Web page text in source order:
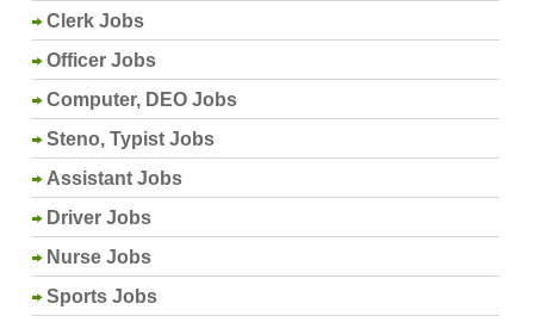
Clerk Jobs
Officer Jobs
Computer, DEO Jobs
Steno, Typist Jobs
Assistant Jobs
Driver Jobs
Nurse Jobs
Sports Jobs